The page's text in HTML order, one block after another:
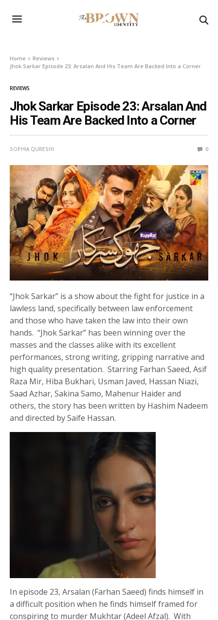
Home
Reviews
Jhok Sarkar Episode 23: Arsalan And His Team Are Backed Into a Corner
REVIEWS
Jhok Sarkar Episode 23: Arsalan And
His Team Are Backed Into a Corner
SOPHIA QURESHI 0
“Jhok Sarkar” is a show about the fight for justice in a
lawless land, specifically between law enforcement
and those who have taken the law into their own
hands. “Jhok Sarkar” has been winning over the
masses and the classes alike with its excellent
performances, strong writing, gripping narrative and
high quality presentation. Starring Farhan Saeed, Asif
Raza Mir, Hiba Bukhari, Usman Javed, Hassan Niazi,
Saad Azhar, Sakina Samo, Mahenur Haider and
others, the story has been written by Hashim Nadeem
and directed by Saife Hassan.
In episode 23, Arsalan (Farhan Saeed) finds himself in
a difficult position when he finds himself framed for
conspiring to murder Mukhtar (Adeel Afzal). With